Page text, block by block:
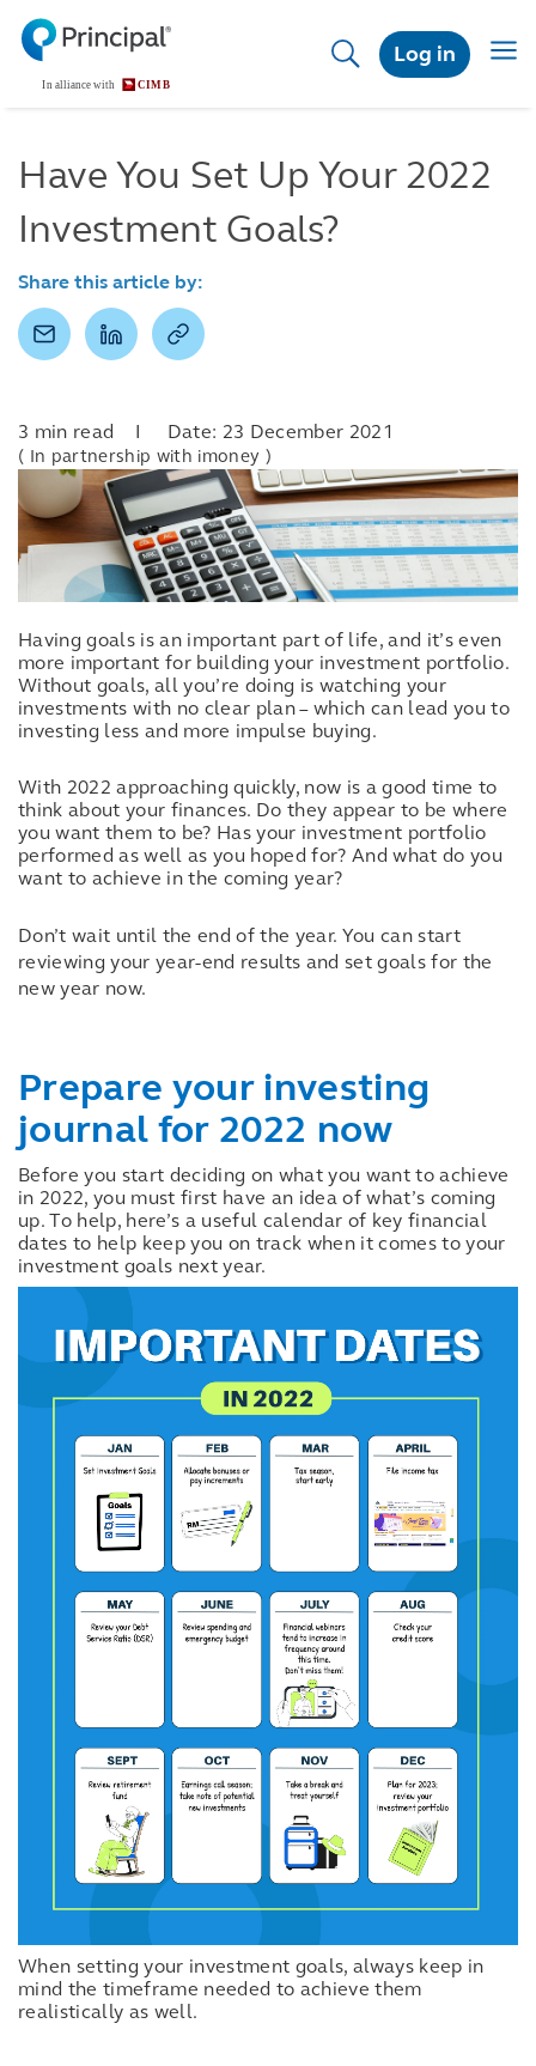
Skip
main
content
Log in
Have You Set Up Your 2022
Investment Goals?
Share this article by:
3 min read I Date: 23 December 2021
( In partnership with imoney )
Having goals is an important part of life, and it’s even
more important for building your investment portfolio.
Without goals, all you’re doing is watching your
investments with no clear plan – which can lead you to
investing less and more impulse buying.
With 2022 approaching quickly, now is a good time to
think about your finances. Do they appear to be where
you want them to be? Has your investment portfolio
performed as well as you hoped for? And what do you
want to achieve in the coming year?
Don’t wait until the end of the year. You can start
reviewing your year-end results and set goals for the
new year now.
Prepare your investing
journal for 2022 now
Before you start deciding on what you want to achieve
in 2022, you must first have an idea of what’s coming
up. To help, here’s a useful calendar of key financial
dates to help keep you on track when it comes to your
investment goals next year.
When setting your investment goals, always keep in
mind the timeframe needed to achieve them
realistically as well.